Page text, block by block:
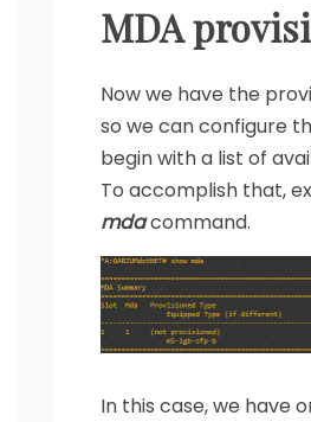
MDA
Now we have the
so we can configure
begin with a list of
To accomplish that,
mdacommand.
In this case, we have